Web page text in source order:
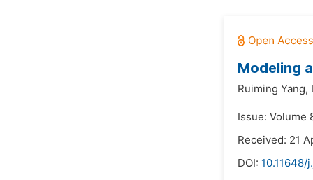
Modeling
Ruiming Yang,
Issue: Volume
Received: 21
DOI: 10.11648/